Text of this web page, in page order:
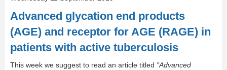
Advanced glycation end products
(AGE) and receptor for AGE (RAGE) in
patients with active tuberculosis
This week we suggest to read an article titled "Advanced